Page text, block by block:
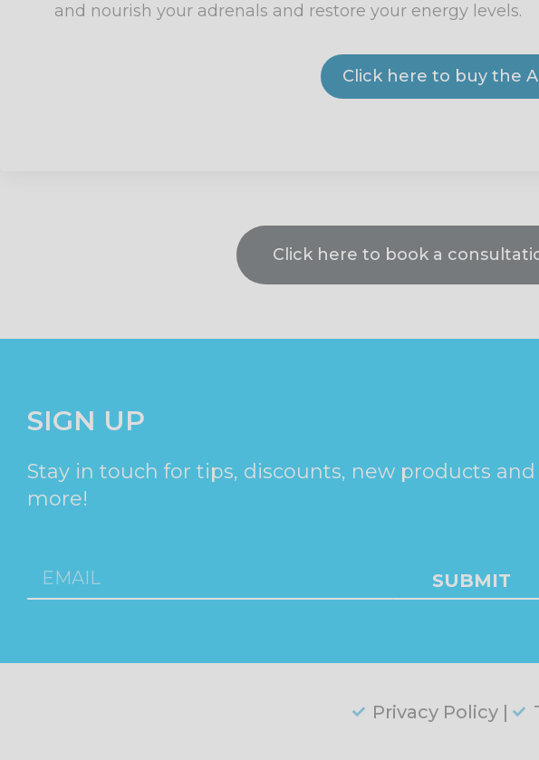
and nourish your adrenals and restore your energy levels.
Click here to buy the
Click here to book a
SIGN UP
Stay in touch for tips, discounts, new products and
more!
SUBMIT
Privacy Policy |